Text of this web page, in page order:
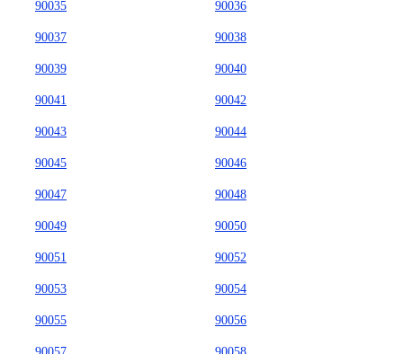
90035 90036
90037 90038
90039 90040
90041 90042
90043 90044
90045 90046
90047 90048
90049 90050
90051 90052
90053 90054
90055 90056